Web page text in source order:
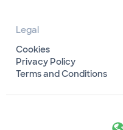
Legal
Cookies
Privacy Policy
Terms and Conditions